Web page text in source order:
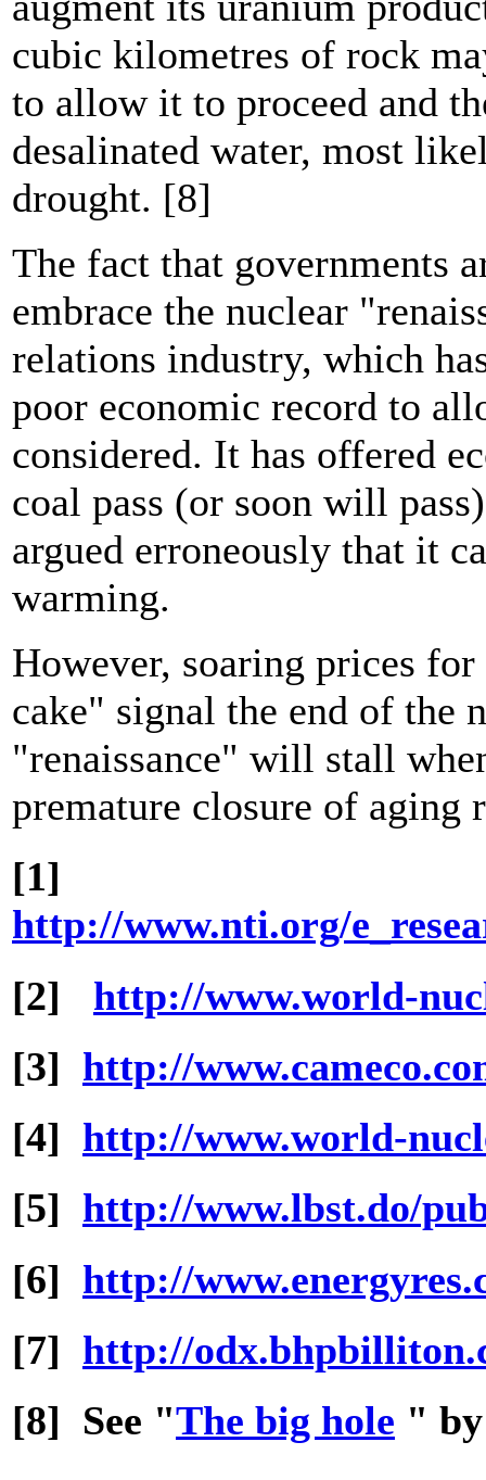
cubic kilometres of rock
to allow it to proceed and
desalinated water, most
drought. [8]
The fact that governments
embrace the nuclear
relations industry, which
poor economic record to
considered. It has offered
coal pass (or soon will
argued erroneously that it
warming.
However, soaring prices
cake" signal the end of the
"renaissance" will stall
premature closure of aging
[1]
http://www.nti.org/
[2] http://www.world-
[3] http://
[4] http://www.world-
[5] http://www.lbst.do/
[6] http://
[7] http://
[8] See "The big hole "